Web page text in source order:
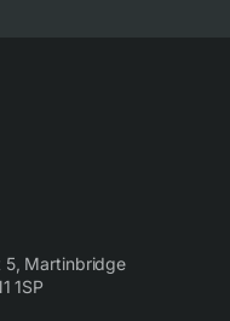
5, Martinbridge
1SP